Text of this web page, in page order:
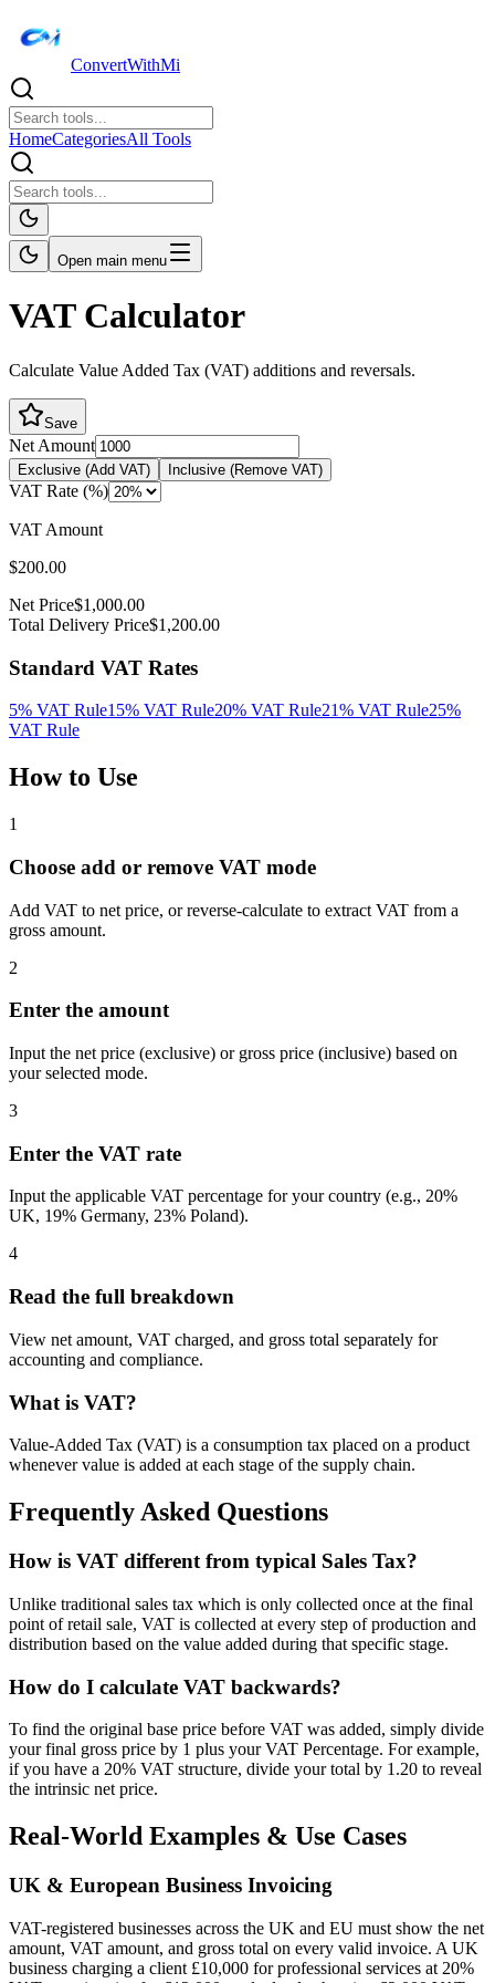
ConvertWithMi
HomeCategoriesAll Tools
Open main menu
VAT Calculator
Calculate Value Added Tax (VAT) additions and reversals.
Save
Net Amount
Exclusive (Add VAT) Inclusive (Remove VAT)
VAT Rate (%)
VAT Amount
$200.00
Net Price$1,000.00
Total Delivery Price$1,200.00
Standard VAT Rates
5% VAT Rule15% VAT Rule20% VAT Rule21% VAT Rule25%
VAT Rule
How to Use
1
Choose add or remove VAT mode
Add VAT to net price, or reverse-calculate to extract VAT from a
gross amount.
2
Enter the amount
Input the net price (exclusive) or gross price (inclusive) based on
your selected mode.
3
Enter the VAT rate
Input the applicable VAT percentage for your country (e.g., 20%
UK, 19% Germany, 23% Poland).
4
Read the full breakdown
View net amount, VAT charged, and gross total separately for
accounting and compliance.
What is VAT?
Value-Added Tax (VAT) is a consumption tax placed on a product
whenever value is added at each stage of the supply chain.
Frequently Asked Questions
How is VAT different from typical Sales Tax?
Unlike traditional sales tax which is only collected once at the final
point of retail sale, VAT is collected at every step of production and
distribution based on the value added during that specific stage.
How do I calculate VAT backwards?
To find the original base price before VAT was added, simply divide
your final gross price by 1 plus your VAT Percentage. For example,
if you have a 20% VAT structure, divide your total by 1.20 to reveal
the intrinsic net price.
Real-World Examples & Use Cases
UK & European Business Invoicing
VAT-registered businesses across the UK and EU must show the net
amount, VAT amount, and gross total on every valid invoice. A UK
business charging a client £10,000 for professional services at 20%